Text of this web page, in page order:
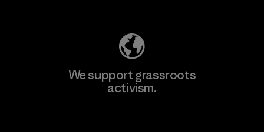
We support grassroots
activism.